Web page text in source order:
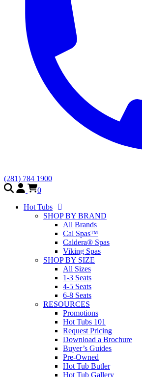
(281) 784 1900
0
Hot Tubs
SHOP BY BRAND
All Brands
Cal Spas™
Caldera® Spas
Viking Spas
SHOP BY SIZE
All Sizes
1-3 Seats
4-5 Seats
6-8 Seats
RESOURCES
Promotions
Hot Tubs 101
Request Pricing
Download a Brochure
Buyer’s Guides
Pre-Owned
Hot Tub Butler
Hot Tub Gallery